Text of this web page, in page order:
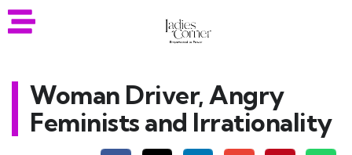
Woman Driver, Angry
Feminists and Irrationality